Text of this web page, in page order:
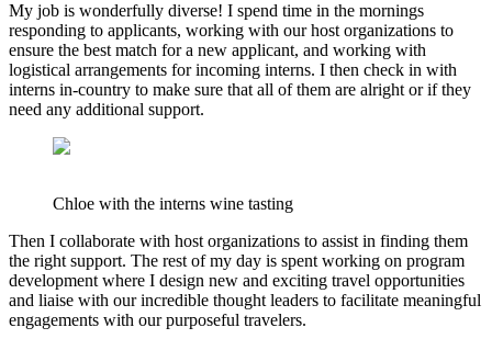
My job is wonderfully diverse! I spend time in the mornings
responding to applicants, working with our host organizations to
ensure the best match for a new applicant, and working with
logistical arrangements for incoming interns. I then check in with
interns in-country to make sure that all of them are alright or if they
need any additional support.
Chloe with the interns wine tasting
Then I collaborate with host organizations to assist in finding them
the right support. The rest of my day is spent working on program
development where I design new and exciting travel opportunities
and liaise with our incredible thought leaders to facilitate meaningful
engagements with our purposeful travelers.